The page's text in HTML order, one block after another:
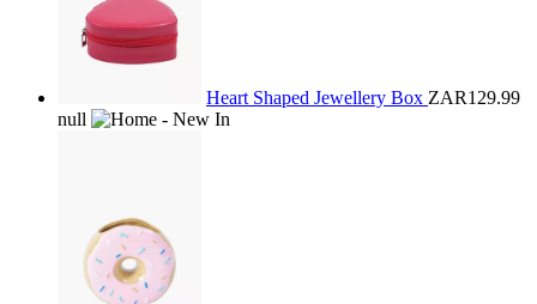
Heart Shaped Jewellery Box ZAR129.99
null